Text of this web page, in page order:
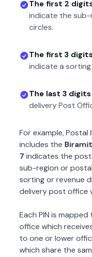
The first 2
indicate the
circles.
The first 3 digits
indicate a
The last 3 digits
delivery Post
For example, Postal
includes the
7 indicates the
sub-region or
sorting or revenue
delivery post office
Each PIN is
office which
to one or lower
which share the